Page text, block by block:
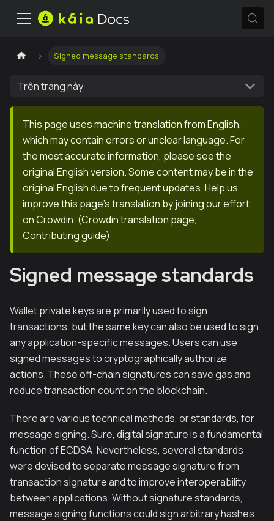
Signed message standards
Trên trang này
This page uses machine translation from English,
which may contain errors or unclear language. For
the most accurate information, please see the
original English version. Some content may be in the
original English due to frequent updates. Help us
improve this page's translation by joining our effort
on Crowdin. (Crowdin translation page,
Contributing guide)
Signed message standards
Wallet private keys are primarily used to sign
transactions, but the same key can also be used to sign
any application-specific messages. Users can use
signed messages to cryptographically authorize
actions. These off-chain signatures can save gas and
reduce transaction count on the blockchain.
There are various technical methods, or standards, for
message signing. Sure, digital signature is a fundamental
function of ECDSA. Nevertheless, several standards
were devised to separate message signature from
transaction signature and to improve interoperability
between applications. Without signature standards,
message signing functions could sign arbitrary hashes